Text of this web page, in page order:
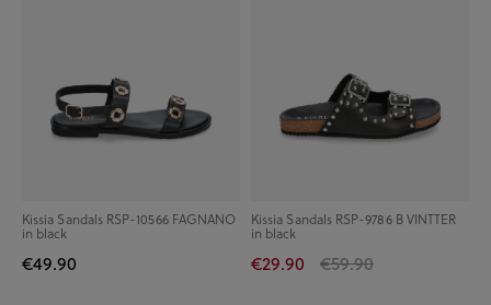
Kissia Sandals RSP-10566 FAGNANO
in black
€49.90
Kissia Sandals RSP-9786 B VINTTER
in black
€29.90 €59.90